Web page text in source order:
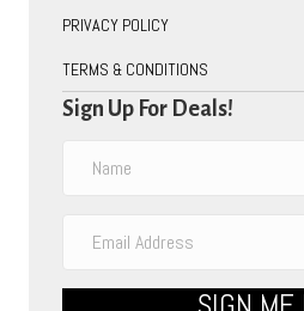
PRIVACY POLICY
TERMS & CONDITIONS
Sign Up For Deals!